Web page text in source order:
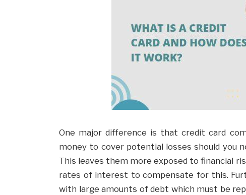
One major difference is that credit card
money to cover potential losses should you
This leaves them more exposed to financial
rates of interest to compensate for this.
with large amounts of debt which must be